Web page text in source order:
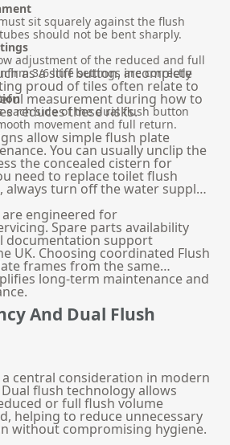
sit squarely against the flush
should not be bent sharply.
adjustment of the reduced and full
3/6 litre settings are correctly
each side of the dual flush button
movement and full return.
as a stiff button, incomplete
proud of tiles often relate to
measurement during how to
reduces these risks.
allow simple flush plate
You can usually unclip the
the concealed cistern for
need to replace toilet flush
always turn off the water supply
engineered for
Spare parts availability
documentation support
UK. Choosing coordinated Flush
frames from the same
long-term maintenance and
And Dual Flush
central consideration in modern
flush technology allows
or full flush volume
helping to reduce unnecessary
without compromising hygiene.